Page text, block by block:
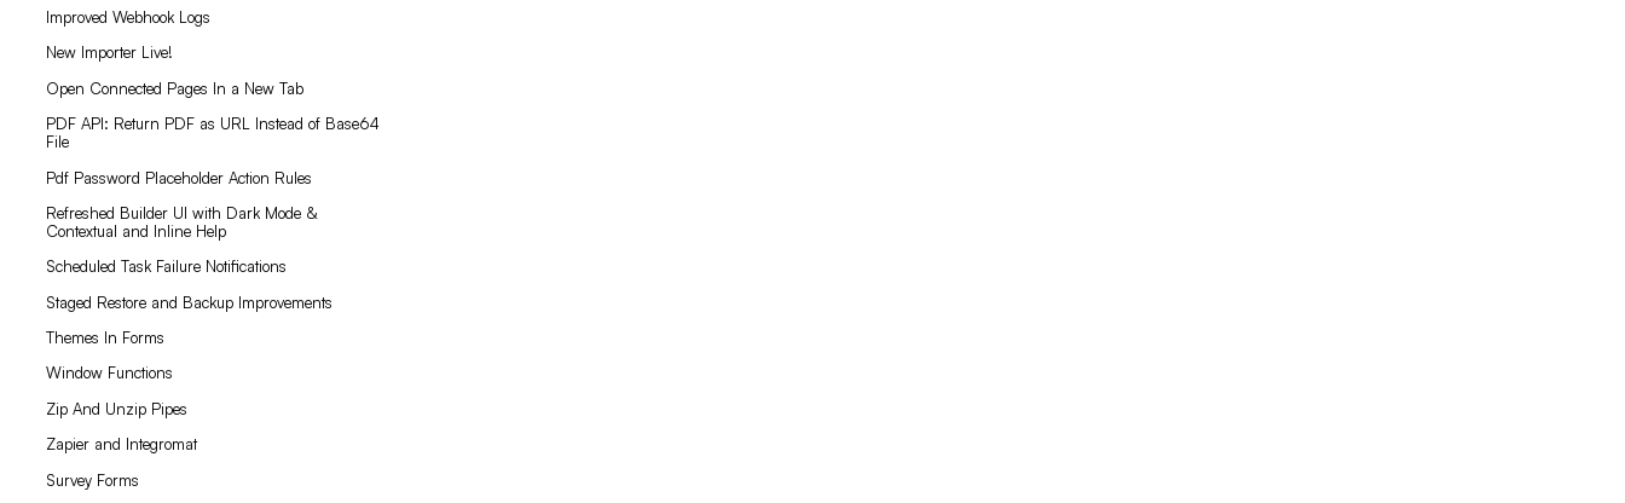
Improved Webhook Logs
New Importer Live!
Open Connected Pages In a New Tab
PDF API: Return PDF as URL Instead of Base64
File
Pdf Password Placeholder Action Rules
Refreshed Builder UI with Dark Mode &
Contextual and Inline Help
Scheduled Task Failure Notifications
Staged Restore and Backup Improvements
Themes In Forms
Window Functions
Zip And Unzip Pipes
Zapier and Integromat
Survey Forms